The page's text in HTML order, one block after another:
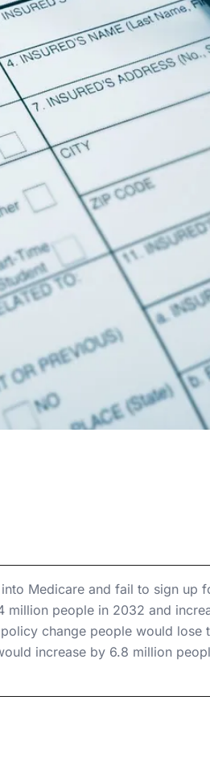
Medicare and fail to sign up
million people in 2032 and
change people would lose
increase by 6.8 million